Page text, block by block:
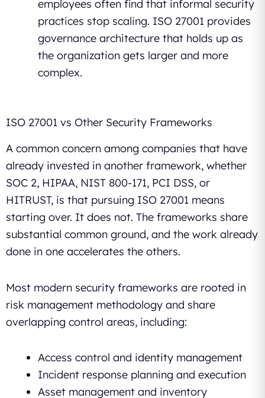
employees often find that informal security
practices stop scaling. ISO 27001 provides
governance architecture that holds up as
the organization gets larger and more
complex.
ISO 27001 vs Other Security Frameworks
A common concern among companies that have
already invested in another framework, whether
SOC 2, HIPAA, NIST 800-171, PCI DSS, or
HITRUST, is that pursuing ISO 27001 means
starting over. It does not. The frameworks share
substantial common ground, and the work already
done in one accelerates the others.
Most modern security frameworks are rooted in
risk management methodology and share
overlapping control areas, including:
Access control and identity management
Incident response planning and execution
Asset management and inventory